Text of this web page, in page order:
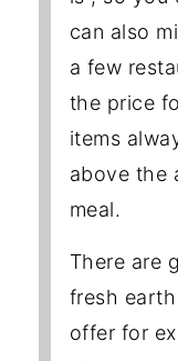
can also
a few
the price
items
above the
meal.
There are
fresh
offer for